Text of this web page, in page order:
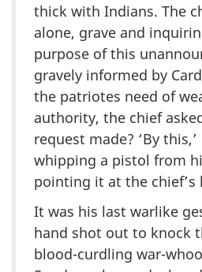
thick with Indians. The
alone, grave and
purpose of this
gravely informed by
the patriotes need of
authority, the chief
request made? ‘By
whipping a pistol from
pointing it at the chief’s
It was his last warlike
hand shot out to knock
blood-curdling war-